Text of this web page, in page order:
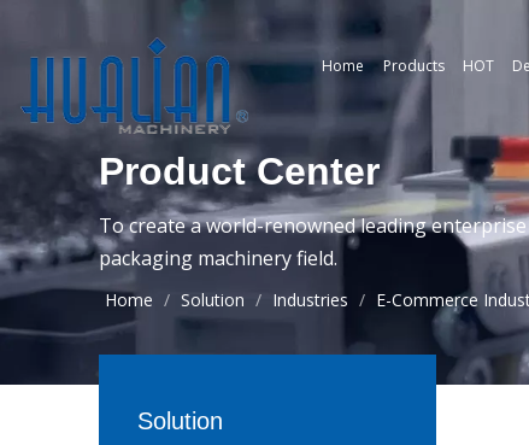
Home Products HOT
Product Center
To create a world-renowned leading
packaging machinery field.
Home / Solution / Industries / E-Commerce
Solution